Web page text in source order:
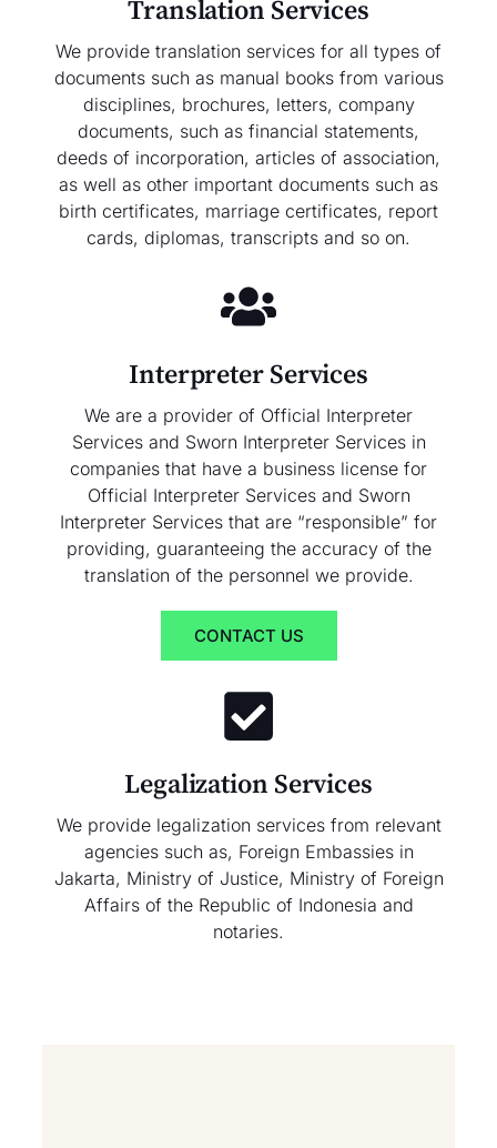
Translation Services
We provide translation services for all types of
documents such as manual books from various
disciplines, brochures, letters, company
documents, such as financial statements,
deeds of incorporation, articles of association,
as well as other important documents such as
birth certificates, marriage certificates, report
cards, diplomas, transcripts and so on.
Interpreter Services
We are a provider of Official Interpreter
Services and Sworn Interpreter Services in
companies that have a business license for
Official Interpreter Services and Sworn
Interpreter Services that are “responsible” for
providing, guaranteeing the accuracy of the
translation of the personnel we provide.
CONTACT US
Legalization Services
We provide legalization services from relevant
agencies such as, Foreign Embassies in
Jakarta, Ministry of Justice, Ministry of Foreign
Affairs of the Republic of Indonesia and
notaries.